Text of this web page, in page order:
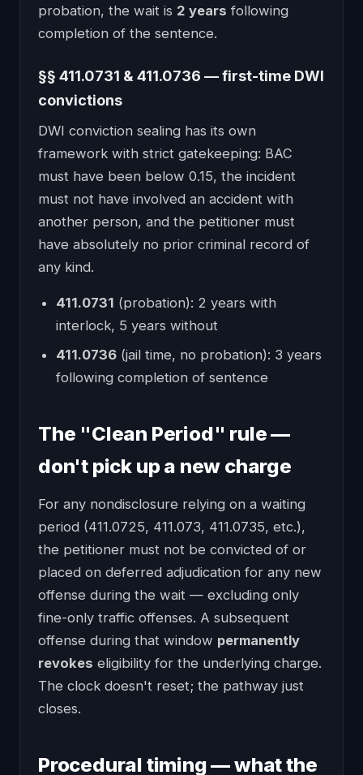
probation, the wait is 2 years following
completion of the sentence.
§§ 411.0731 & 411.0736 — first-time DWI
convictions
DWI conviction sealing has its own
framework with strict gatekeeping: BAC
must have been below 0.15, the incident
must not have involved an accident with
another person, and the petitioner must
have absolutely no prior criminal record of
any kind.
411.0731 (probation): 2 years with
interlock, 5 years without
411.0736 (jail time, no probation): 3 years
following completion of sentence
The "Clean Period" rule —
don't pick up a new charge
For any nondisclosure relying on a waiting
period (411.0725, 411.073, 411.0735, etc.),
the petitioner must not be convicted of or
placed on deferred adjudication for any new
offense during the wait — excluding only
fine-only traffic offenses. A subsequent
offense during that window permanently
revokes eligibility for the underlying charge.
The clock doesn't reset; the pathway just
closes.
Procedural timing — what the